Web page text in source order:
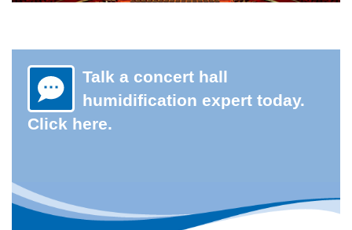
Talk a concert hall
humidification expert today.
Click here.